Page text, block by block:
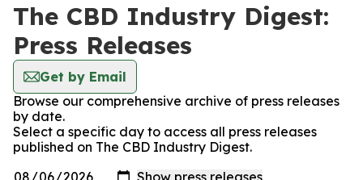
The CBD Industry Digest:
Press Releases
Get by Email
Browse our comprehensive archive of press releases
by date.
Select a specific day to access all press releases
published on The CBD Industry Digest.